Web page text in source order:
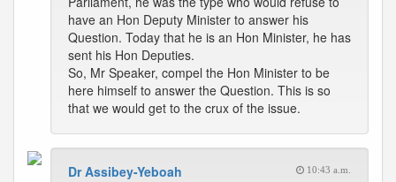
have an Hon Deputy Minister to answer his
Question. Today that he is an Hon Minister, he has
sent his Hon Deputies.
So, Mr Speaker, compel the Hon Minister to be
here himself to answer the Question. This is so
that we would get to the crux of the issue.
Dr Assibey-Yeboah 10:43 a.m.